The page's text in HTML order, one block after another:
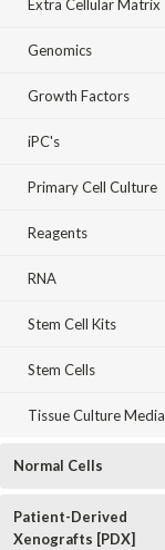
Extra Cellular Matrix
Genomics
Growth Factors
iPC's
Primary Cell Culture
Reagents
RNA
Stem Cell Kits
Stem Cells
Tissue Culture Media
Normal Cells
Patient-Derived
Xenografts [PDX]